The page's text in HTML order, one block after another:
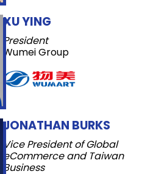
JONATHAN BURKS
Vice President of Global
eCommerce and Taiwan
Business
XU YING
President
Wumei Group